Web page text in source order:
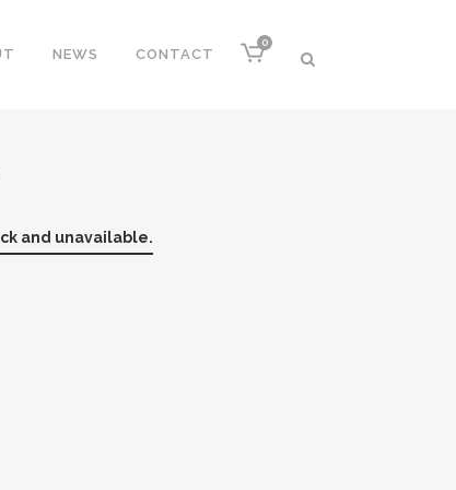
0
NEWS CONTACT
and unavailable.